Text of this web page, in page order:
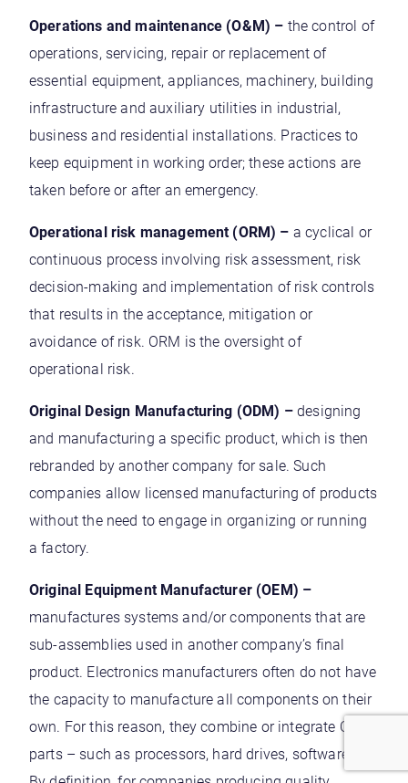
Operations and maintenance (O&M) – the control of
operations, servicing, repair or replacement of
essential equipment, appliances, machinery, building
infrastructure and auxiliary utilities in industrial,
business and residential installations. Practices to
keep equipment in working order; these actions are
taken before or after an emergency.
Operational risk management (ORM) – a cyclical or
continuous process involving risk assessment, risk
decision-making and implementation of risk controls
that results in the acceptance, mitigation or
avoidance of risk. ORM is the oversight of
operational risk.
Original Design Manufacturing (ODM) –designing
and manufacturing a specific product, which is then
rebranded by another company for sale. Such
companies allow licensed manufacturing of products
without the need to engage in organizing or running
a factory.
Original Equipment Manufacturer (OEM) –
manufactures systems and/or components that are
sub-assemblies used in another company’s final
product. Electronics manufacturers often do not have
the capacity to manufacture all components on their
own. For this reason, they combine or integrate OEM
parts – such as processors, hard drives, software etc.